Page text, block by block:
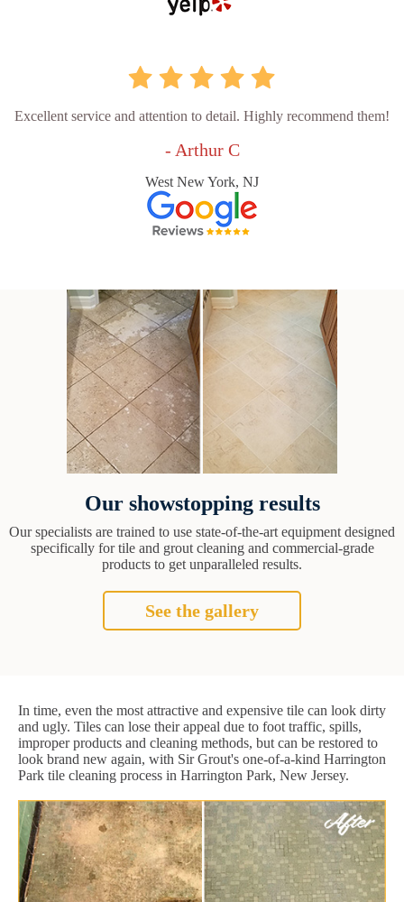
Excellent service and attention to detail. Highly recommend them!
- Arthur C
West New York, NJ
Our showstopping results
Our specialists are trained to use state-of-the-art equipment designed
specifically for tile and grout cleaning and commercial-grade
products to get unparalleled results.
See the gallery
In time, even the most attractive and expensive tile can look dirty
and ugly. Tiles can lose their appeal due to foot traffic, spills,
improper products and cleaning methods, but can be restored to
look brand new again, with Sir Grout's one-of-a-kind Harrington
Park tile cleaning process in Harrington Park, New Jersey.